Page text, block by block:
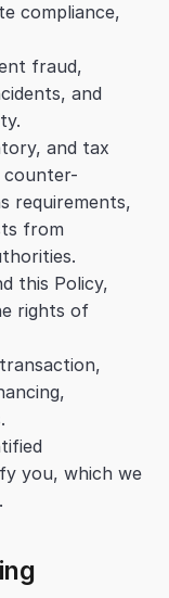
compliance,
fraud,
and
and tax
counter-
requirements,
from
this Policy,
rights of
you, which we